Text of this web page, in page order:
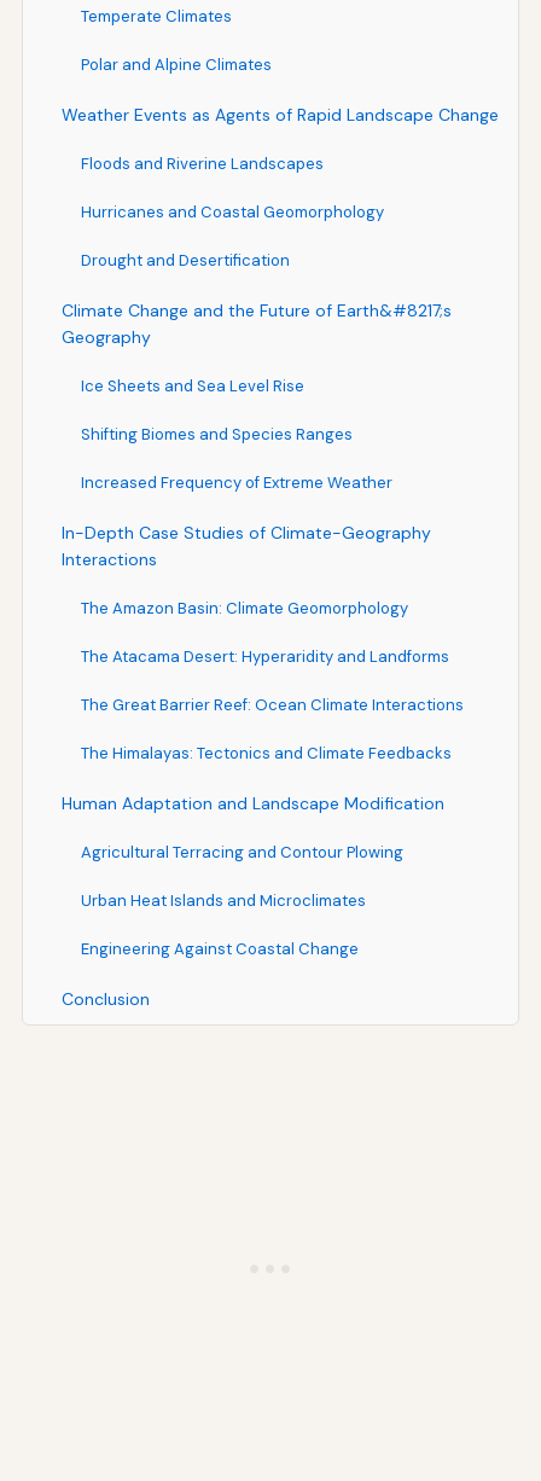
Temperate Climates
Polar and Alpine Climates
Weather Events as Agents of Rapid Landscape Change
Floods and Riverine Landscapes
Hurricanes and Coastal Geomorphology
Drought and Desertification
Climate Change and the Future of Earth&#8217;s
Geography
Ice Sheets and Sea Level Rise
Shifting Biomes and Species Ranges
Increased Frequency of Extreme Weather
In-Depth Case Studies of Climate-Geography
Interactions
The Amazon Basin: Climate Geomorphology
The Atacama Desert: Hyperaridity and Landforms
The Great Barrier Reef: Ocean Climate Interactions
The Himalayas: Tectonics and Climate Feedbacks
Human Adaptation and Landscape Modification
Agricultural Terracing and Contour Plowing
Urban Heat Islands and Microclimates
Engineering Against Coastal Change
Conclusion